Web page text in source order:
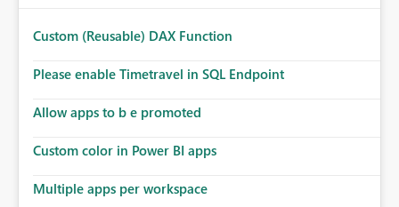
Custom (Reusable) DAX Function
Please enable Timetravel in SQL Endpoint
Allow apps to b e promoted
Custom color in Power BI apps
Multiple apps per workspace